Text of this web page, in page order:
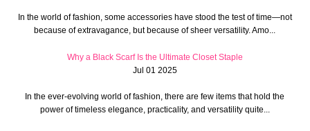
In the world of fashion, some accessories have stood the test of time—not
because of extravagance, but because of sheer versatility. Amo...
Why a Black Scarf Is the Ultimate Closet Staple
Jul 01 2025
In the ever-evolving world of fashion, there are few items that hold the
power of timeless elegance, practicality, and versatility quite...